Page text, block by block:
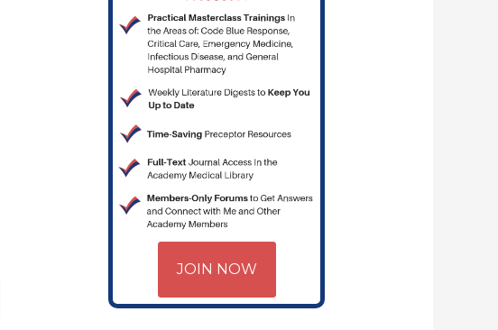
— PHARMACYJOE.COM | CRITICAL CARE | HOSPITAL PHARMACY | PGY-1 PHARMACY
JOIN NOW